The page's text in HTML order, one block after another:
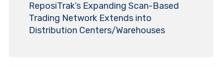
ReposiTrak’s Expanding Scan-Based
Trading Network Extends into
Distribution Centers/Warehouses